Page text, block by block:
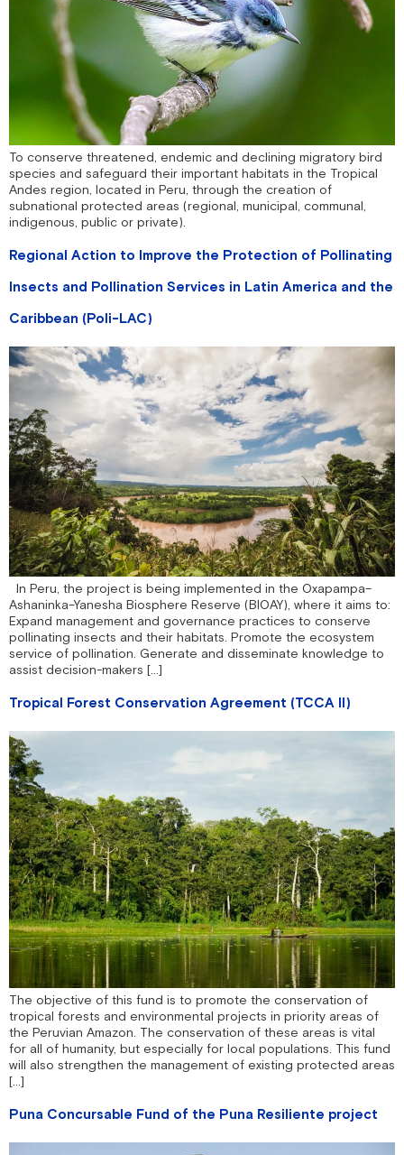
To conserve threatened, endemic and declining migratory bird
species and safeguard their important habitats in the Tropical
Andes region, located in Peru, through the creation of
subnational protected areas (regional, municipal, communal,
indigenous, public or private).
Regional Action to Improve the Protection of Pollinating
Insects and Pollination Services in Latin America and the
Caribbean (Poli-LAC)
In Peru, the project is being implemented in the Oxapampa–
Ashaninka–Yanesha Biosphere Reserve (BIOAY), where it aims to:
Expand management and governance practices to conserve
pollinating insects and their habitats. Promote the ecosystem
service of pollination. Generate and disseminate knowledge to
assist decision-makers […]
Tropical Forest Conservation Agreement (TCCA II)
The objective of this fund is to promote the conservation of
tropical forests and environmental projects in priority areas of
the Peruvian Amazon. The conservation of these areas is vital
for all of humanity, but especially for local populations. This fund
will also strengthen the management of existing protected areas
[...]
Puna Concursable Fund of the Puna Resiliente project